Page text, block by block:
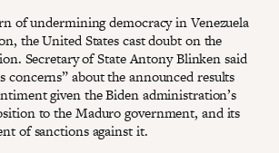
of undermining democracy in Venezuela
the United States cast doubt on the
Secretary of State Antony Blinken said
concerns” about the announced results
given the Biden administration’s
to the Maduro government, and its
of sanctions against it.